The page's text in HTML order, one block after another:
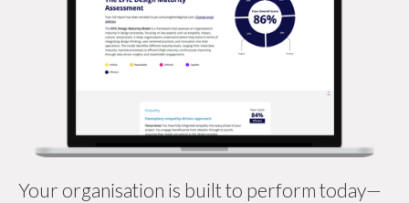
Your organisation is built to perform today—